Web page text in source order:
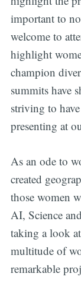
important to
welcome to
highlight
champion
summits have
striving to
presenting at
As an ode to
created
those women
AI, Science
taking a look
multitude of
remarkable